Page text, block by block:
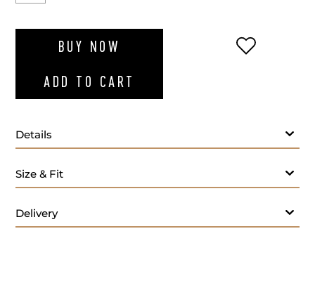
BUY NOW
ADD TO CART
ADD TO
Details
Size & Fit
Delivery